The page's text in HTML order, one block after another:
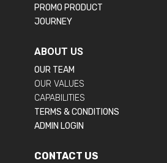
PROMO PRODUCT
JOURNEY
ABOUT US
OUR TEAM
OUR VALUES
CAPABILITIES
TERMS & CONDITIONS
ADMIN LOGIN
CONTACT US